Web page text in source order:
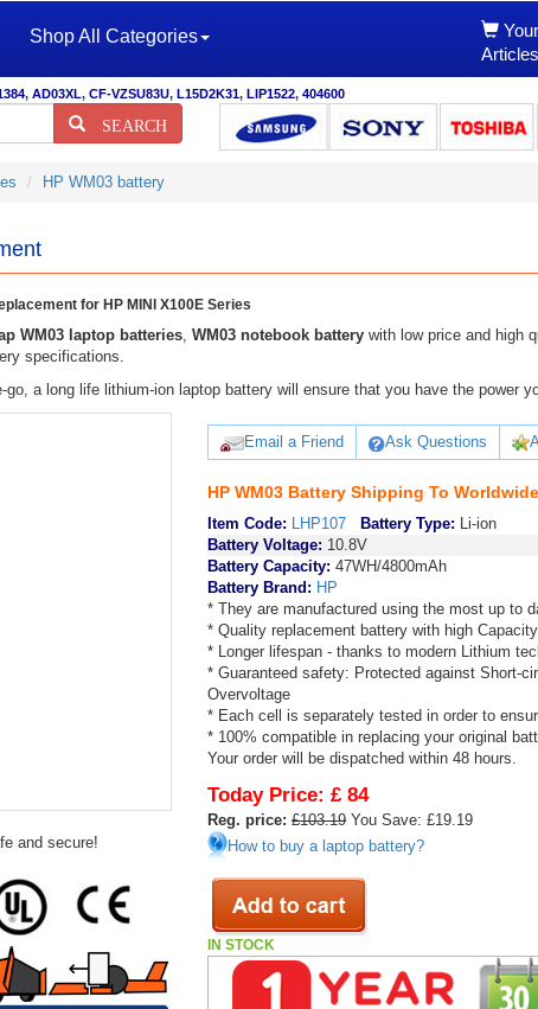
Shop All Categories
, AD03XL, CF-VZSU83U, L15D2K31, LIP1522, 404600
SEARCH
HP WM03 battery
for HP MINI X100E Series
WM03 laptop batteries, WM03 notebook batterywith low price and high
specifications.
go, a long life lithium-ion laptop battery will ensure that you have the power
and secure!
Email a Friend Ask Questions
HP WM03 Battery Shipping To Worldwide
Item Code: LHP107 Battery Type: Li-ion
Battery Voltage: 10.8V
Battery Capacity: 47WH/4800mAh
Battery Brand: HP
* They are manufactured using the most up to
* Quality replacement battery with high Capacity
* Longer lifespan - thanks to modern Lithium
* Guaranteed safety: Protected against Short-
Overvoltage
* Each cell is separately tested in order to
* 100% compatible in replacing your original
Your order will be dispatched within 48 hours.
Today Price: £ 84
Reg. price: £103.19You Save: £19.19
How to buy a laptop battery?
IN STOCK